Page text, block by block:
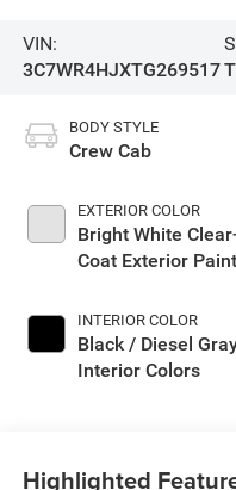
VIN:
3C7WR4HJXTG269517
BODY STYLE
Crew Cab
EXTERIOR COLOR
Bright White
Coat Exterior Paint
INTERIOR COLOR
Black / Diesel
Interior Colors
Highlighted